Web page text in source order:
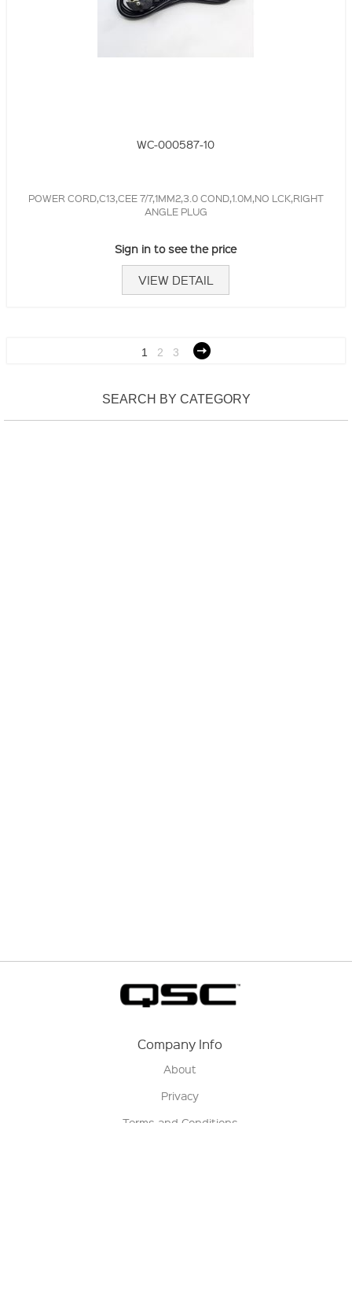
WC-000587-10
POWER CORD,C13,CEE 7/7,1MM2,3.0 COND,1.0M,NO LCK,RIGHT
ANGLE PLUG
Sign in to see the price
VIEW DETAIL
1 2 3
SEARCH BY CATEGORY
Company Info
About
Privacy
Terms and Conditions